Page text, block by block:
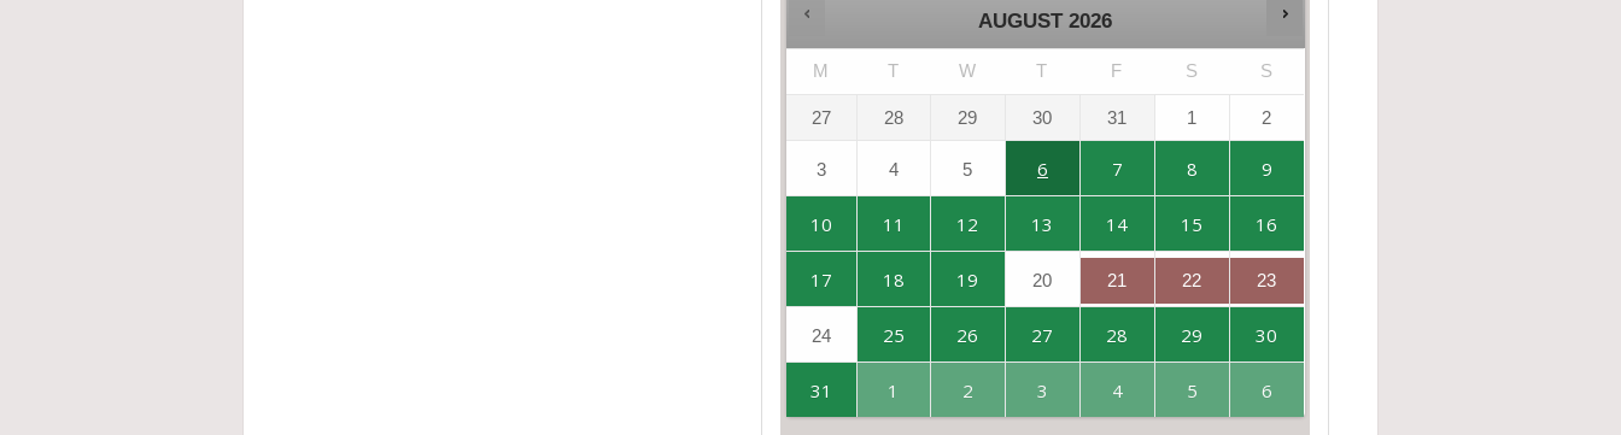
AUGUST 2026
M T W T F S S
27 28 29 30 31 1 2
3 4 5 6 7 8 9
10 11 12 13 14 15 16
17 18 19 20 21 22 23
24 25 26 27 28 29 30
31 1 2 3 4 5 6